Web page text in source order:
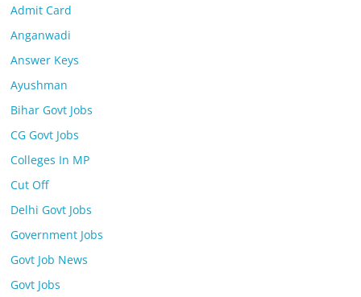
Admit Card
Anganwadi
Answer Keys
Ayushman
Bihar Govt Jobs
CG Govt Jobs
Colleges In MP
Cut Off
Delhi Govt Jobs
Government Jobs
Govt Job News
Govt Jobs